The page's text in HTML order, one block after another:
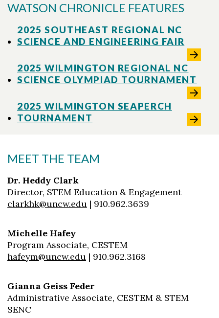
WATSON CHRONICLE FEATURES
2025 SOUTHEAST REGIONAL NC
SCIENCE AND ENGINEERING FAIR
2025 WILMINGTON REGIONAL NC
SCIENCE OLYMPIAD TOURNAMENT
2025 WILMINGTON SEAPERCH
TOURNAMENT
MEET THE TEAM
Dr. Heddy Clark
Director, STEM Education & Engagement
clarkhk@uncw.edu | 910.962.3639
Michelle Hafey
Program Associate, CESTEM
hafeym@uncw.edu | 910.962.3168
Gianna Geiss Feder
Administrative Associate, CESTEM & STEM
SENC